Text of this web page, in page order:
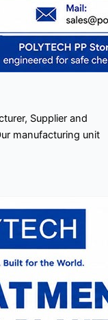
Supplier and
manufacturing unit